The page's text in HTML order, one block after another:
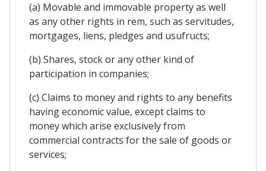
(a) Movable and immovable property as well
as any other rights in rem, such as servitudes,
mortgages, liens, pledges and usufructs;
(b) Shares, stock or any other kind of
participation in companies;
(c) Claims to money and rights to any benefits
having economic value, except claims to
money which arise exclusively from
commercial contracts for the sale of goods or
services;